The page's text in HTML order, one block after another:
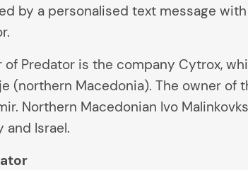
by a personalised text message
of Predator is the company Cytrox,
(northern Macedonia). The owner
Northern Macedonian Ivo
and Israel.